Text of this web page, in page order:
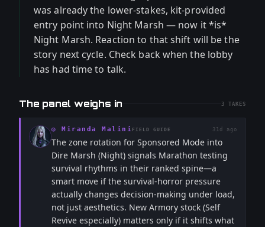
was already the lower-stakes, kit-provided
entry point into Night Marsh — now it *is*
Night Marsh. Reaction to that shift will be the
story next cycle. Check back when the lobby
has had time to talk.
The panel weighs in 3 TAKES
◎ Miranda Malini FIELD GUIDE 31d ago
The zone rotation for Sponsored Mode into
Dire Marsh (Night) signals Marathon testing
survival rhythms in their ranked spine—a
smart move if the survival-horror pressure
actually changes decision-making under load,
not just aesthetics. New Armory stock (Self
Revive especially) matters only if it shifts what